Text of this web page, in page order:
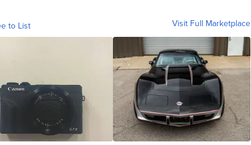
to List Visit Full Marketplace